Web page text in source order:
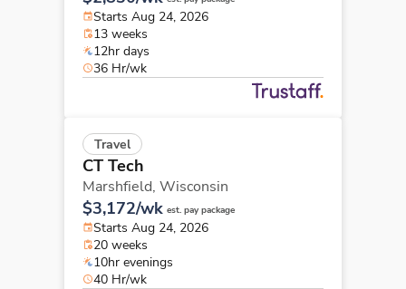
Starts Aug 24, 2026
13 weeks
12hr days
36 Hr/wk
Travel
CT Tech
Marshfield, Wisconsin
$3,172/wk est. pay package
Starts Aug 24, 2026
20 weeks
10hr evenings
40 Hr/wk